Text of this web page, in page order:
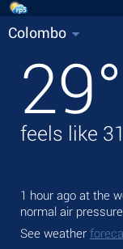
Colombo
29°
feels like 31
1 hour ago at the
normal air
See weather